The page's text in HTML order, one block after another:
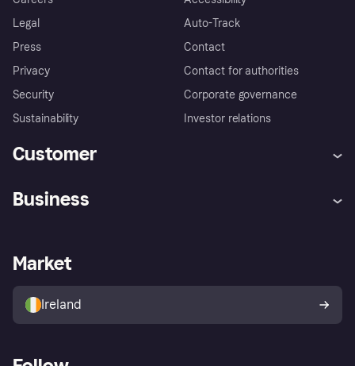
Legal
Press
Privacy
Security
Sustainability
Auto-Track
Contact
Contact for authorities
Corporate governance
Investor relations
Customer
Store Directory
Buyer protection policy
Your right of withdrawal
Business
Business log in
Market
Ireland